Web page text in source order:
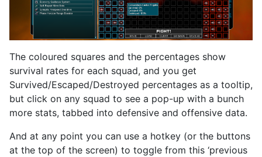
The coloured squares and the percentages show
survival rates for each squad, and you get
Survived/Escaped/Destroyed percentages as a tooltip,
but click on any squad to see a pop-up with a bunch
more stats, tabbed into defensive and offensive data.
And at any point you can use a hotkey (or the buttons
at the top of the screen) to toggle from this ‘previous